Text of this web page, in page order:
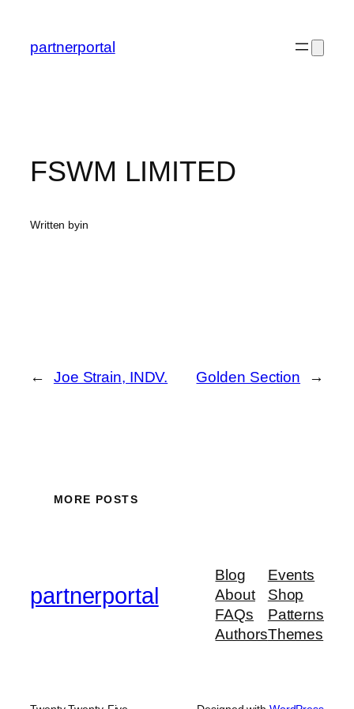
content
partnerportal
FSWM LIMITED
Written byin
← Joe Strain, INDV. Golden Section →
MORE POSTS
partnerportal
Blog
About
FAQs
Authors
Events
Shop
Patterns
Themes